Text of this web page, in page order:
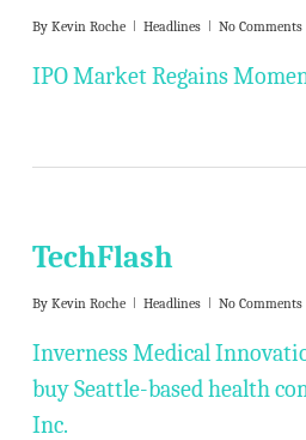
By Kevin Roche Headlines No Comments
IPO Market Regains
TechFlash
By Kevin Roche Headlines No Comments
Inverness Medical
buy Seattle-based health
Inc.